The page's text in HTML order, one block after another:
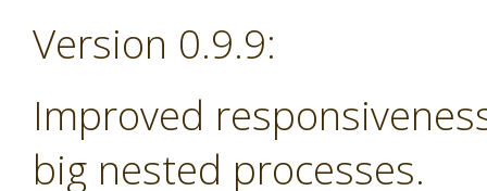
Version 0.9.9:
Improved
big nested processes.